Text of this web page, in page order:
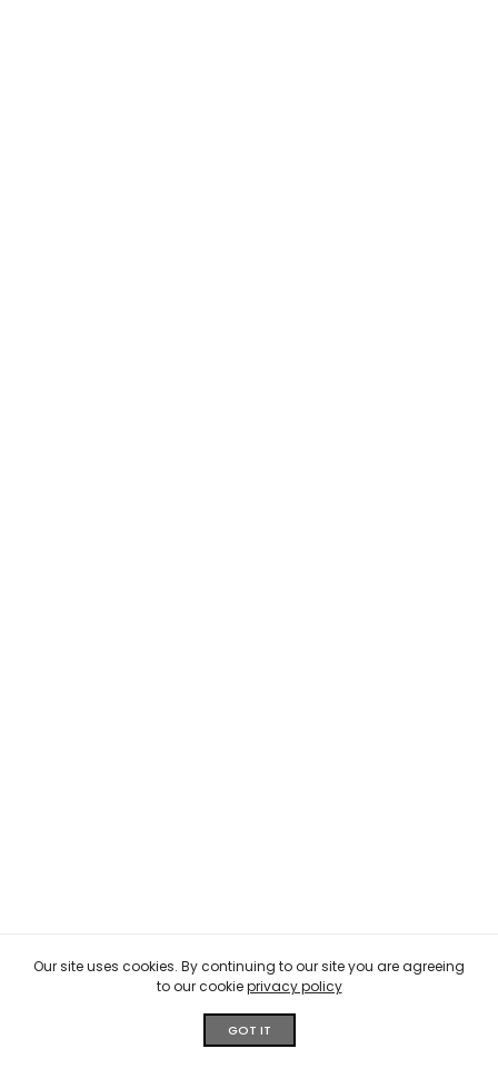
Our site uses cookies. By continuing to our site you are agreeing
to our cookieprivacy policy
GOT IT